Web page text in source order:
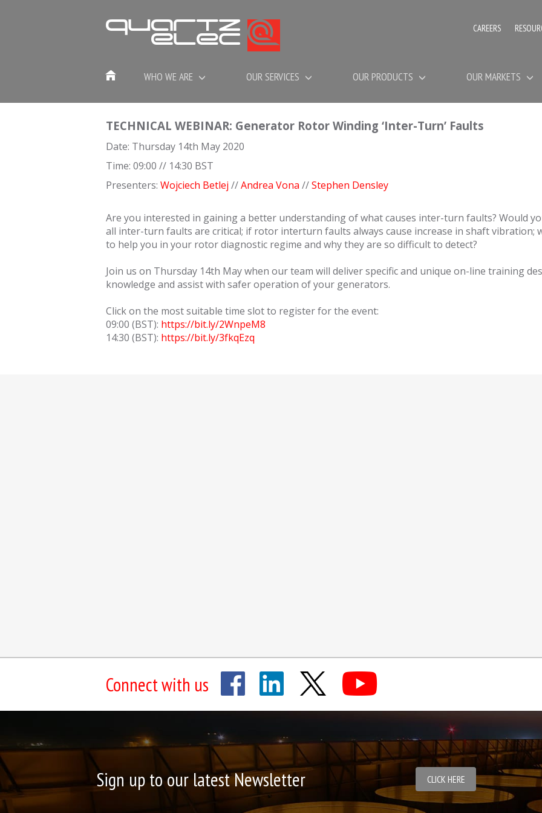
TECHNICAL WEBINAR: Generator Rotor Winding ‘Inter-Turn’ Faults
Date: Thursday 14th May 2020
Time: 09:00 // 14:30 BST
Presenters: Wojciech Betlej //Andrea Vona //Stephen Densley
Are you interested in gaining a better understanding of what causes inter-turn faults? Would
all inter-turn faults are critical; if rotor interturn faults always cause increase in shaft vibration;
to help you in your rotor diagnostic regime and why they are so difficult to detect?
Join us on Thursday 14th May when our team will deliver specific and unique on-line training
knowledge and assist with safer operation of your generators.
Click on the most suitable time slot to register for the event:
09:00 (BST): https://bit.ly/2WnpeM8
14:30 (BST): https://bit.ly/3fkqEzq
Connect with us
Sign up to our latest Newsletter CLICK HERE
CAREERS
WHO WE ARE OUR SERVICES OUR PRODUCTS OUR MARKETS